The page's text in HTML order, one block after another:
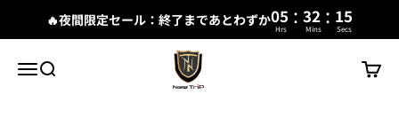
🔥夜間限定セール：終了まであとわずか05 : 32 : 15
Hrs Mins Secs
MenuSearch
New Trip
Cart